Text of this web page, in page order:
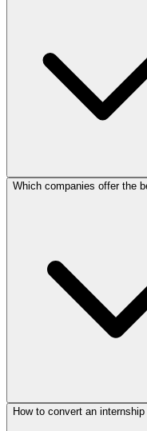
Which companies offer the
How to convert an